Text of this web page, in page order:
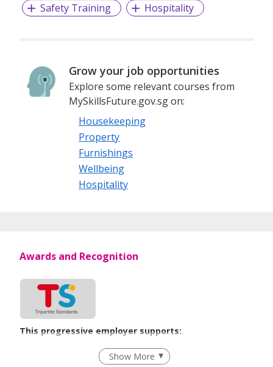
Safety Training
Hospitality
Grow your job opportunities
Explore some relevant courses from
MySkillsFuture.gov.sg on:
Housekeeping
Property
Furnishings
Wellbeing
Hospitality
Awards and Recognition
This progressive employer supports:
Employment of Term Contract Employees
Show More